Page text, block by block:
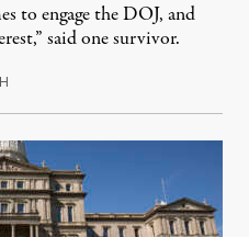
to engage the DOJ, and
said one survivor.